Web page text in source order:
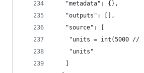
   "metadata": {},
   "outputs": [],
   "source": [
"units = int(5000 //
    "units"